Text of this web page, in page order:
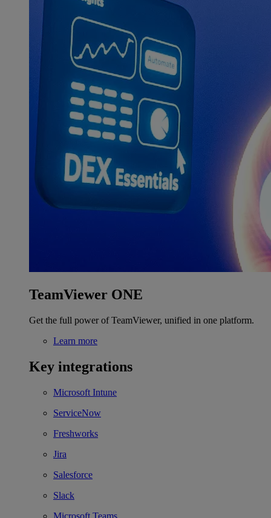
TeamViewer ONE
Get the full power of TeamViewer, unified in one platform.
Learn more
Key integrations
Microsoft Intune
ServiceNow
Freshworks
Jira
Salesforce
Slack
Microsoft Teams